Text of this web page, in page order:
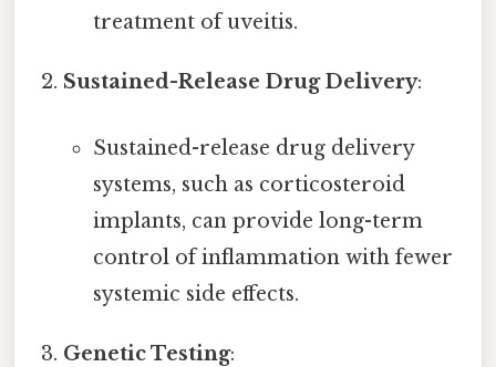
treatment of uveitis.
Sustained-Release Drug Delivery:
Sustained-release drug delivery
systems, such as corticosteroid
implants, can provide long-term
control of inflammation with fewer
systemic side effects.
Genetic Testing: